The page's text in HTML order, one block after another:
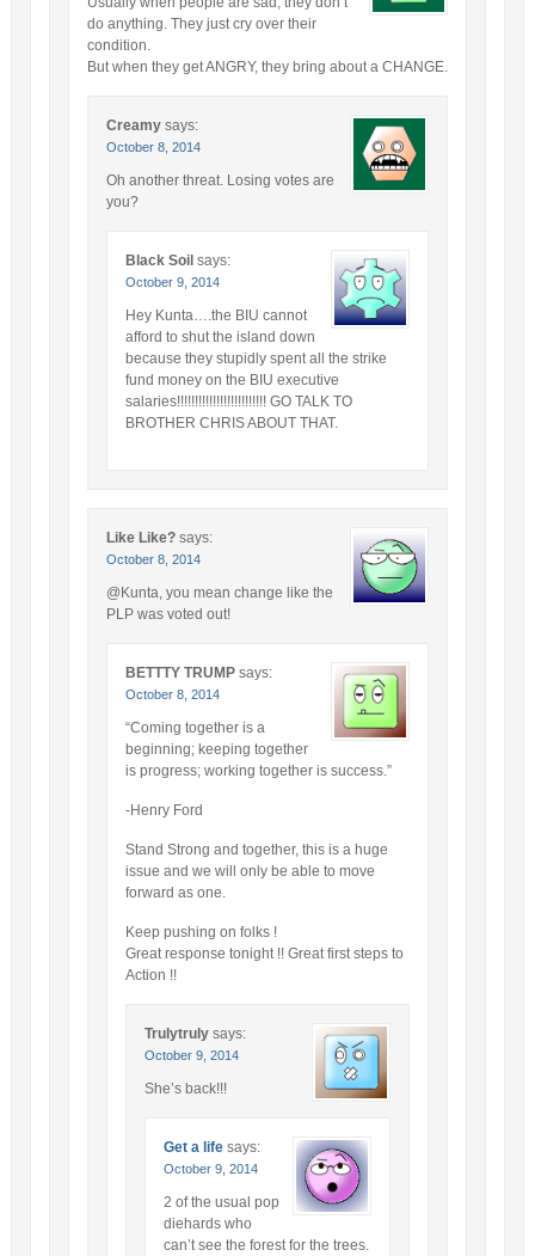
do anything. They just cry over their
condition.
But when they get ANGRY, they bring about a CHANGE.
Creamy says:
October 8, 2014
Oh another threat. Losing votes are
you?
Black Soil says:
October 9, 2014
Hey Kunta….the BIU cannot
afford to shut the island down
because they stupidly spent all the strike
fund money on the BIU executive
salaries!!!!!!!!!!!!!!!!!!!!!!!!! GO TALK TO
BROTHER CHRIS ABOUT THAT.
Like Like? says:
October 8, 2014
@Kunta, you mean change like the
PLP was voted out!
BETTTY TRUMP says:
October 8, 2014
“Coming together is a
beginning; keeping together
is progress; working together is success.”
-Henry Ford
Stand Strong and together, this is a huge
issue and we will only be able to move
forward as one.
Keep pushing on folks !
Great response tonight !! Great first steps to
Action !!
Trulytruly says:
October 9, 2014
She’s back!!!
Get a life says:
October 9, 2014
2 of the usual pop
diehards who
can’t see the forest for the trees.